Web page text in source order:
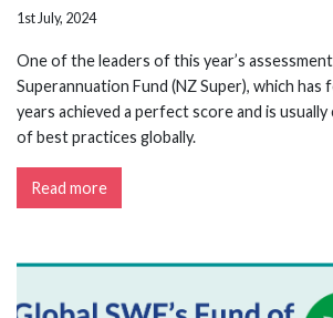
1st July, 2024
One of the leaders of this year’s
Superannuation Fund (NZ Super), which
years achieved a perfect score and is usually
of best practices globally.
Read more